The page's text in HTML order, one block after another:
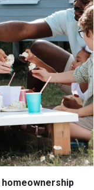
homeownership